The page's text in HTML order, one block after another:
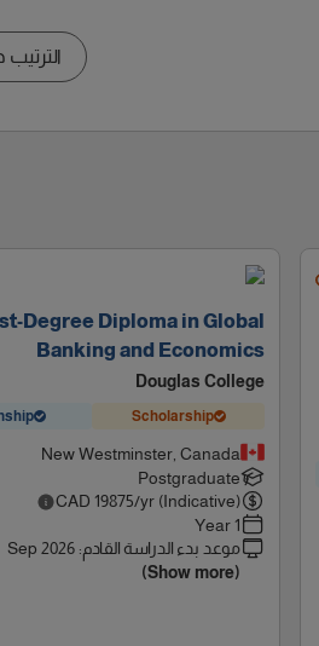
Degree Diploma in Global
Banking and Economics
Douglas College
Scholarship
New Westminster, Canada
Postgraduate
CAD 19875/yr (Indicative)
1 Year
موعد بدء الدراسة القادم:
Sep 2026
(Show more)